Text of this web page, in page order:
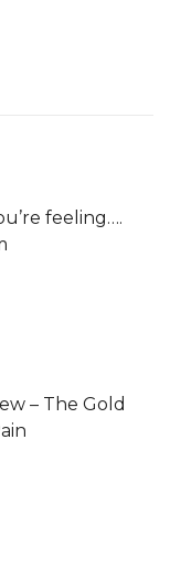
feeling….
– The Gold